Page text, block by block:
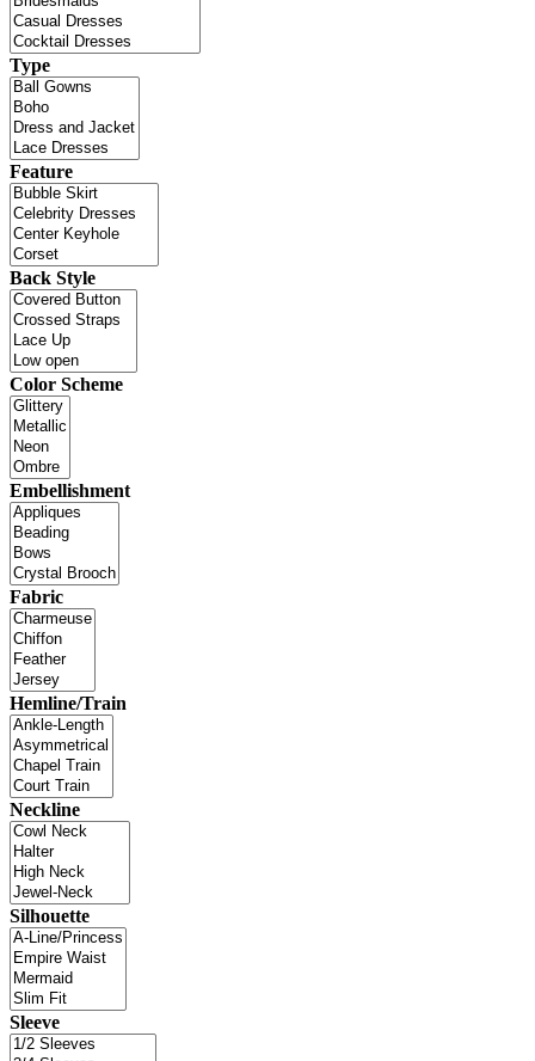
Type
Feature
Back Style
Color Scheme
Embellishment
Fabric
Hemline/Train
Neckline
Silhouette
Sleeve